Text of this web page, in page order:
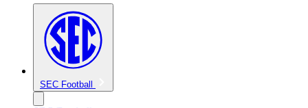
SEC Football